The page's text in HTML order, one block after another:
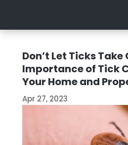
Don’t Let Ticks Take
Importance of Tick
Your Home and
Apr 27, 2023